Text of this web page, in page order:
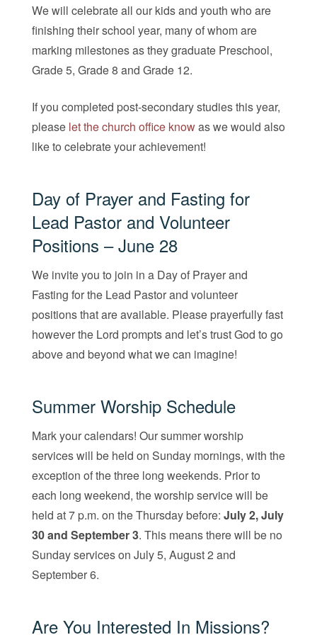
We will celebrate all our kids and youth who are
finishing their school year, many of whom are
marking milestones as they graduate Preschool,
Grade 5, Grade 8 and Grade 12.
If you completed post-secondary studies this year,
please let the church office knowas we would also
like to celebrate your achievement!
Day of Prayer and Fasting for
Lead Pastor and Volunteer
Positions – June 28
We invite you to join in a Day of Prayer and
Fasting for the Lead Pastor and volunteer
positions that are available. Please prayerfully fast
however the Lord prompts and let’s trust God to go
above and beyond what we can imagine!
Summer Worship Schedule
Mark your calendars! Our summer worship
services will be held on Sunday mornings, with the
exception of the three long weekends. Prior to
each long weekend, the worship service will be
held at 7 p.m. on the Thursday before: July 2, July
30 and September 3. This means there will be no
Sunday services on July 5, August 2 and
September 6.
Are You Interested In Missions?